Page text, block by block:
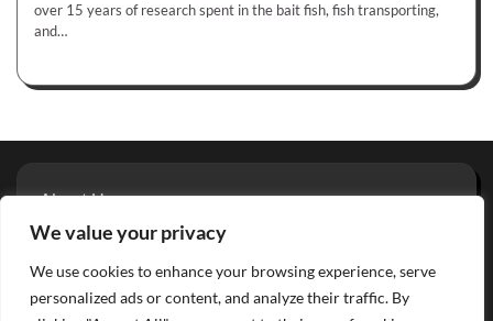
We value your privacy
We use cookies to enhance your browsing experience, serve
personalized ads or content, and analyze their traffic. By
over 15 years of research spent in the bait fish, fish transporting,
and…
About Us
Privacy Policy
Contact